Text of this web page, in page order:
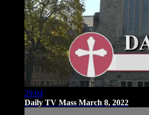
29:04
Daily TV Mass March 8, 2022